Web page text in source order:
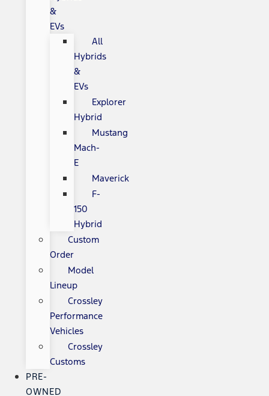
&
EVs
All
Hybrids
&
EVs
Explorer
Hybrid
Mustang
Mach-
E
Maverick
F-
150
Hybrid
Custom
Order
Model
Lineup
Crossley
Performance
Vehicles
Crossley
Customs
PRE-
OWNED